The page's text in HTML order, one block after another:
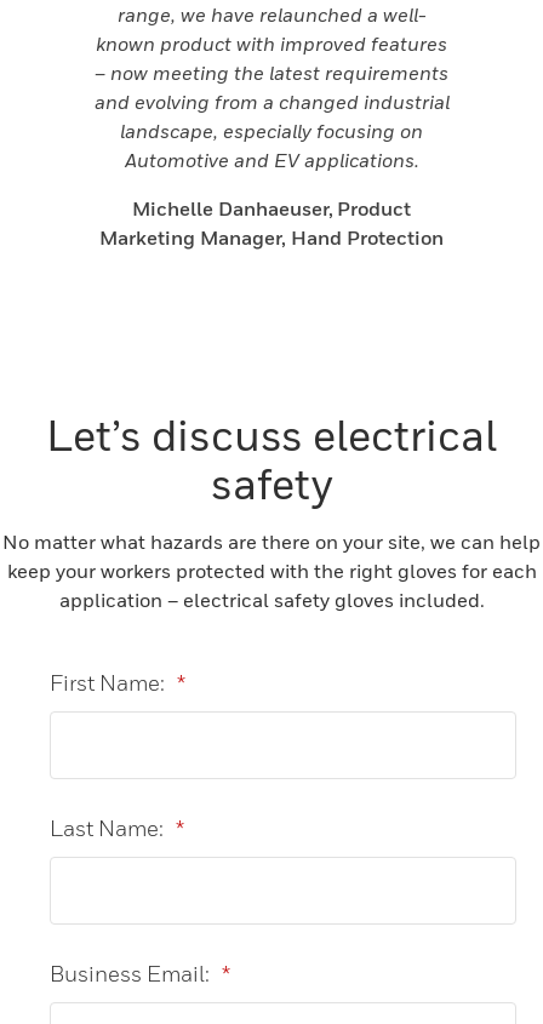
range, we have relaunched a well-
known product with improved features
– now meeting the latest requirements
and evolving from a changed industrial
landscape, especially focusing on
Automotive and EV applications.
Michelle Danhaeuser, Product
Marketing Manager, Hand Protection
Let’s discuss electrical
safety
No matter what hazards are there on your site, we can help
keep your workers protected with the right gloves for each
application – electrical safety gloves included.
*
First Name:
*
Last Name:
*
Business Email: